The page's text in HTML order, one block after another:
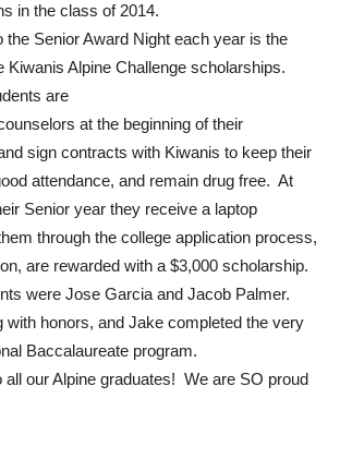
in the class of 2014.
the Senior Award Night each year is the
Kiwanis Alpine Challenge scholarships.
are
at the beginning of their
sign contracts with Kiwanis to keep their
attendance, and remain drug free. At
Senior year they receive a laptop
through the college application process,
are rewarded with a $3,000 scholarship.
were Jose Garcia and Jacob Palmer.
with honors, and Jake completed the very
Baccalaureate program.
all our Alpine graduates! We are SO proud